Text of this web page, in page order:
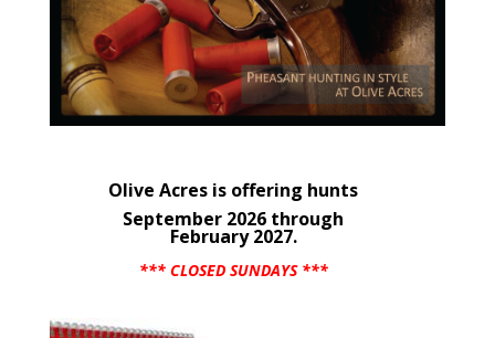
Olive Acres is offering hunts
September 2026 through
February 2027.
*** CLOSED SUNDAYS ***